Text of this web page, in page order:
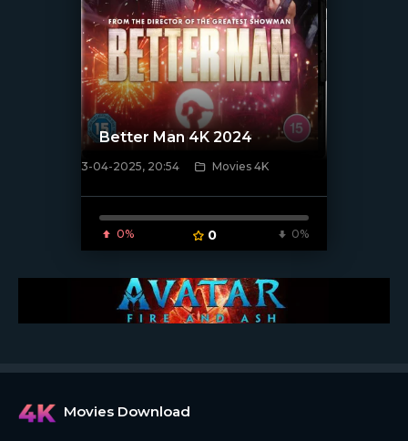
[/xfnotgiven_poster]
Better Man 4K 2024
3-04-2025, 20:54 Movies 4K
0% 0 0%
Movies Download